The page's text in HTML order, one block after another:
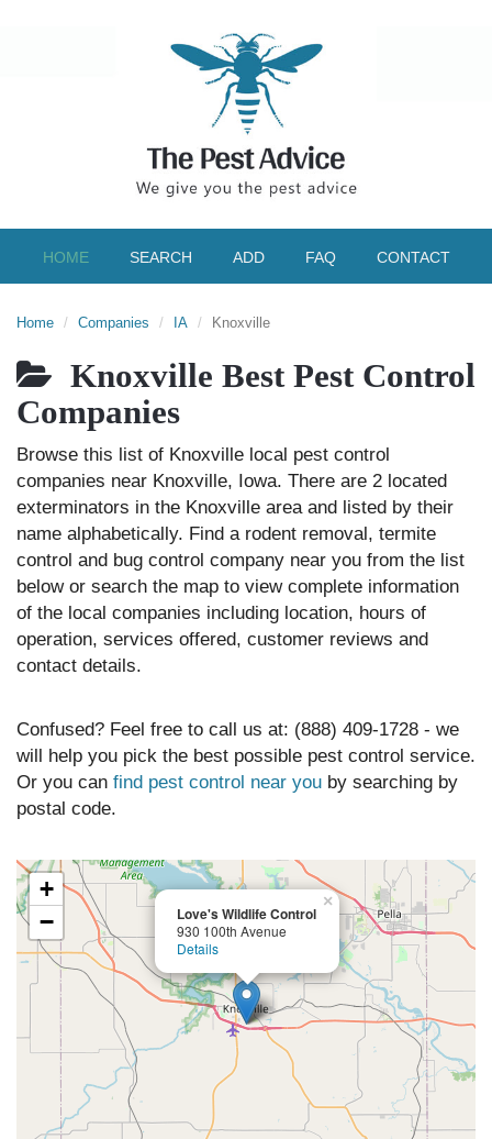
HOME SEARCH ADD FAQ CONTACT
Home Companies IA Knoxville
Knoxville Best Pest Control
Companies
Browse this list of Knoxville local pest control
companies near Knoxville, Iowa. There are 2 located
exterminators in the Knoxville area and listed by their
name alphabetically. Find a rodent removal, termite
control and bug control company near you from the list
below or search the map to view complete information
of the local companies including location, hours of
operation, services offered, customer reviews and
contact details.
Confused? Feel free to call us at: (888) 409-1728 - we
will help you pick the best possible pest control service.
Or you can find pest control near you by searching by
postal code.
Love's Wildlife Control
930 100th Avenue
Details
×
+
−